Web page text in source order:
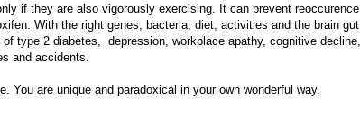
if they are also vigorously exercising. It can prevent reoccurence
With the right genes, bacteria, diet, activities and the brain gut
type 2 diabetes, depression, workplace apathy, cognitive decline,
and accidents.
You are unique and paradoxical in your own wonderful way.